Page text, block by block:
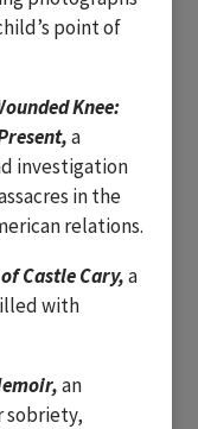
point of
Knee:
a
investigation
in the
relations.
Castle Cary,a
with
an
sobriety,